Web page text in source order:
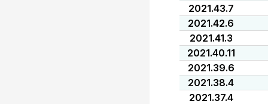
2021.43.7
2021.42.6
2021.41.3
2021.40.11
2021.39.6
2021.38.4
2021.37.4